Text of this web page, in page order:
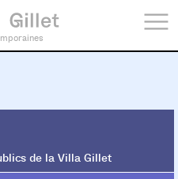
de la Villa Gillet